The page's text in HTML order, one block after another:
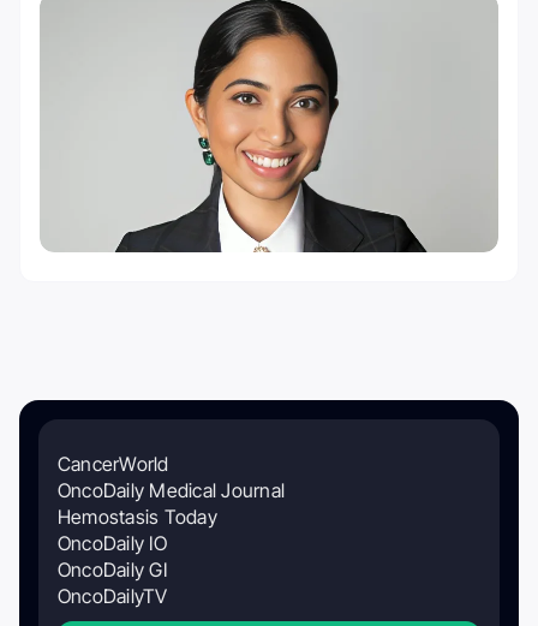
CancerWorld
OncoDaily Medical Journal
Hemostasis Today
OncoDaily IO
OncoDaily GI
OncoDailyTV